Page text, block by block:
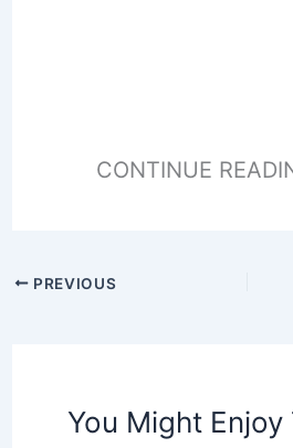
CONTINUE
PREVIOUS
You Might Enjoy